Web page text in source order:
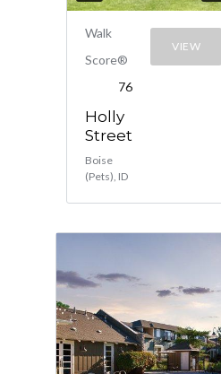
Walk
Score®
76
Holly
Street
Boise
(Pets), ID
VIEW